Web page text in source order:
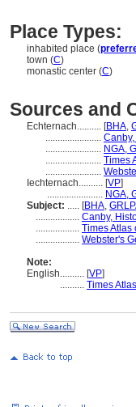
Place Types:
inhabited place (
town (C)
monastic center (C)
Sources and
Echternach.......... [BHA,
.......................
....................... NGA,
....................... Times
.......................
Iechternach.......... [VP]
....................... NGA,
Subject: ..... [BHA,
.................. Canby,
.................. Times Atlas
.................. Webster's
Note:
English.......... [VP]
.......... Times